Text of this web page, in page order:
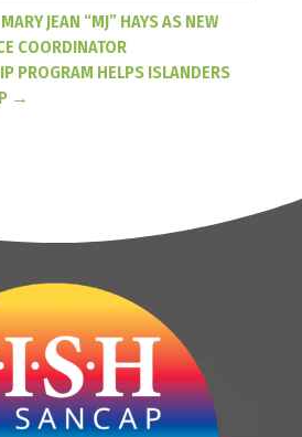
JEAN “MJ” HAYS AS NEW
COORDINATOR
PROGRAM HELPS ISLANDERS
→